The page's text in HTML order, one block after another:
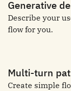
Generative
Describe your
flow for you.
Multi-turn
Create simple